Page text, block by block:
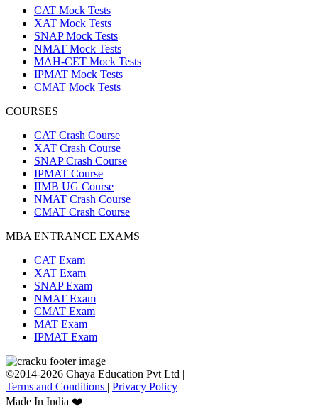
CAT Mock Tests
XAT Mock Tests
SNAP Mock Tests
NMAT Mock Tests
MAH-CET Mock Tests
IPMAT Mock Tests
CMAT Mock Tests
COURSES
CAT Crash Course
XAT Crash Course
SNAP Crash Course
IPMAT Course
IIMB UG Course
NMAT Crash Course
CMAT Crash Course
MBA ENTRANCE EXAMS
CAT Exam
XAT Exam
SNAP Exam
NMAT Exam
CMAT Exam
MAT Exam
IPMAT Exam
©2014-2026 Chaya Education Pvt Ltd |
Terms and Conditions | Privacy Policy
Made In India ❤️